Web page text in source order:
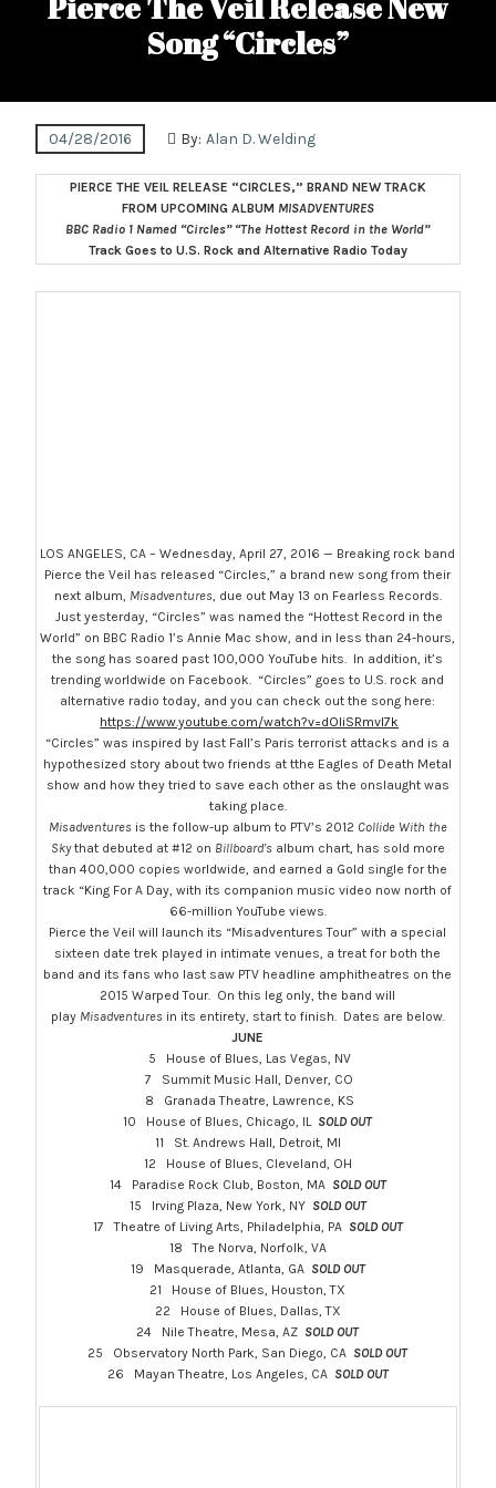
Song “Circles”
04/28/2016 By: Alan D. Welding
PIERCE THE VEIL RELEASE “CIRCLES,” BRAND NEW TRACK
FROM UPCOMING ALBUM MISADVENTURES
BBC Radio 1 Named “Circles” “The Hottest Record in the World”
Track Goes to U.S. Rock and Alternative Radio Today
LOS ANGELES, CA – Wednesday, April 27, 2016 — Breaking rock band
Pierce the Veil has released “Circles,” a brand new song from their
next album, Misadventures, due out May 13 on Fearless Records.
Just yesterday, “Circles” was named the “Hottest Record in the
World” on BBC Radio 1’s Annie Mac show, and in less than 24-hours,
the song has soared past 100,000 YouTube hits. In addition, it’s
trending worldwide on Facebook. “Circles” goes to U.S. rock and
alternative radio today, and you can check out the song here:
https://www.youtube.com/watch?v=dOliSRmvl7k
“Circles” was inspired by last Fall’s Paris terrorist attacks and is a
hypothesized story about two friends at tthe Eagles of Death Metal
show and how they tried to save each other as the onslaught was
taking place.
Misadventuresis the follow-up album to PTV’s 2012 Collide With the
Skythat debuted at #12 on Billboard’salbum chart, has sold more
than 400,000 copies worldwide, and earned a Gold single for the
track “King For A Day, with its companion music video now north of
66-million YouTube views.
Pierce the Veil will launch its “Misadventures Tour” with a special
sixteen date trek played in intimate venues, a treat for both the
band and its fans who last saw PTV headline amphitheatres on the
2015 Warped Tour. On this leg only, the band will
play Misadventuresin its entirety, start to finish. Dates are below.
JUNE
5 House of Blues, Las Vegas, NV
7 Summit Music Hall, Denver, CO
8 Granada Theatre, Lawrence, KS
10 House of Blues, Chicago, IL SOLD OUT
11 St. Andrews Hall, Detroit, MI
12 House of Blues, Cleveland, OH
14 Paradise Rock Club, Boston, MA SOLD OUT
15 Irving Plaza, New York, NY SOLD OUT
17 Theatre of Living Arts, Philadelphia, PA SOLD OUT
18 The Norva, Norfolk, VA
19 Masquerade, Atlanta, GA SOLD OUT
21 House of Blues, Houston, TX
22 House of Blues, Dallas, TX
24 Nile Theatre, Mesa, AZ SOLD OUT
25 Observatory North Park, San Diego, CA SOLD OUT
26 Mayan Theatre, Los Angeles, CA SOLD OUT